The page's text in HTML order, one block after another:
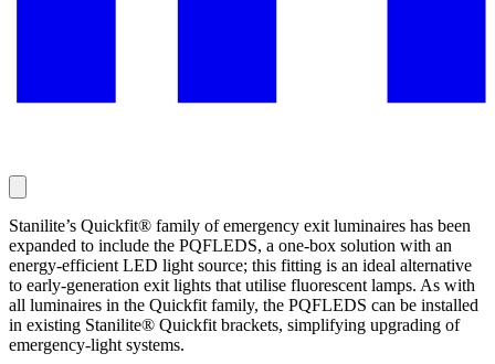
Stanilite’s Quickfit® family of emergency exit luminaires has been
expanded to include the PQFLEDS, a one-box solution with an
energy-efficient LED light source; this fitting is an ideal alternative
to early-generation exit lights that utilise fluorescent lamps. As with
all luminaires in the Quickfit family, the PQFLEDS can be installed
in existing Stanilite® Quickfit brackets, simplifying upgrading of
emergency-light systems.